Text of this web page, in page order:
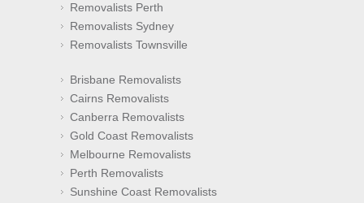
Removalists Perth
Removalists Sydney
Removalists Townsville
Brisbane Removalists
Cairns Removalists
Canberra Removalists
Gold Coast Removalists
Melbourne Removalists
Perth Removalists
Sunshine Coast Removalists